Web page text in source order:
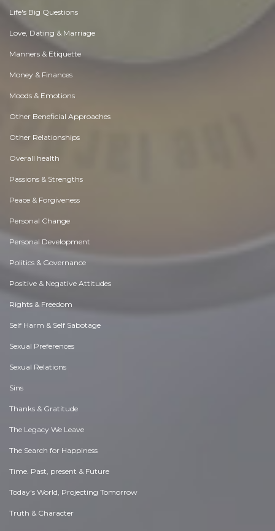
Life's Big Questions
Love, Dating & Marriage
Manners & Etiquette
Money & Finances
Moods & Emotions
Other Beneficial Approaches
Other Relationships
Overall health
Passions & Strengths
Peace & Forgiveness
Personal Change
Personal Development
Politics & Governance
Positive & Negative Attitudes
Rights & Freedom
Self Harm & Self Sabotage
Sexual Preferences
Sexual Relations
Sins
Thanks & Gratitude
The Legacy We Leave
The Search for Happiness
Time. Past, present & Future
Today's World, Projecting Tomorrow
Truth & Character